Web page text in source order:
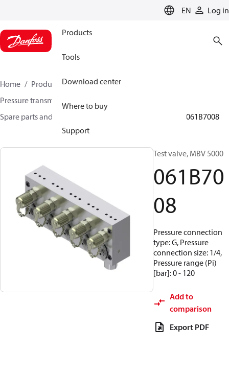
EN Log in
Products
Tools
Download center
Where to buy
Support
Home Products
Sensing solutions
Pressure transmitters and accessories
Spare parts and accessories for Pressure transmitters
061B7008
Test valve, MBV 5000
061B70
08
Pressure connection
type: G, Pressure
connection size: 1/4,
Pressure range (Pi)
[bar]: 0 - 120
Add to
comparison
Export PDF